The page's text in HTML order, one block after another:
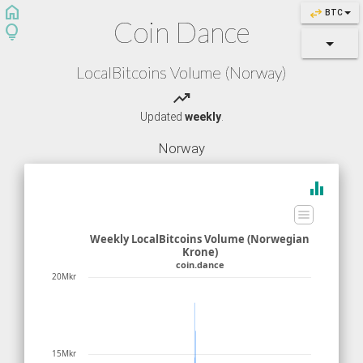
swap_horiz BTC
home
lightbulb
Coin Dance
LocalBitcoins Volume (Norway)
trending_up
Updated weekly.
Norway
equalizer
15Mkr
20Mkr
Weekly LocalBitcoins Volume (Norwegian
Krone)
coin.dance